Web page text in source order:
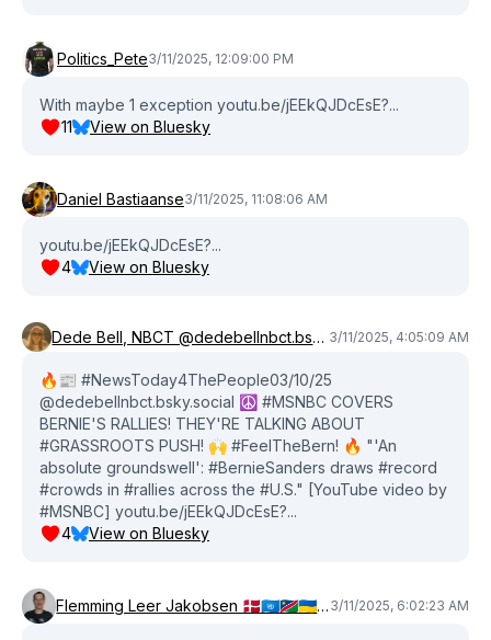
Politics_Pete3/11/2025, 12:09:00 PM
With maybe 1 exception youtu.be/jEEkQJDcEsE?...
11
View on Bluesky
Daniel Bastiaanse3/11/2025, 11:08:06 AM
youtu.be/jEEkQJDcEsE?...
4
View on Bluesky
Dede Bell, NBCT @dedebellnbct.bsky.social 3/11/2025, 4:05:09 AM
🔥📰 #NewsToday4ThePeople03/10/25
@dedebellnbct.bsky.social ☮️ #MSNBC COVERS
BERNIE'S RALLIES! THEY'RE TALKING ABOUT
#GRASSROOTS PUSH! 🙌 #FeelTheBern! 🔥 "'An
absolute groundswell': #BernieSanders draws #record
#crowds in #rallies across the #U.S." [YouTube video by
#MSNBC] youtu.be/jEEkQJDcEsE?...
4
View on Bluesky
Flemming Leer Jakobsen 🇩🇰🇺🇳🇳🇦🇺🇦🇵🇸 3/11/2025, 6:02:23 AM